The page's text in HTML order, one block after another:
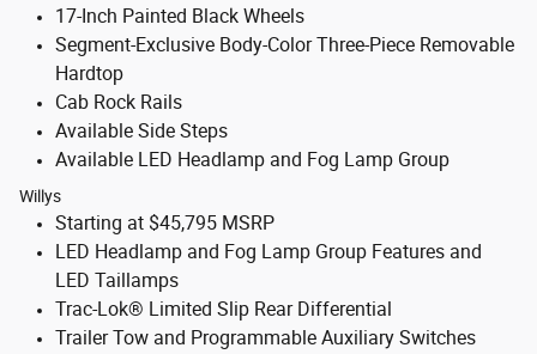
17-Inch Painted Black Wheels
Segment-Exclusive Body-Color Three-Piece Removable
Hardtop
Cab Rock Rails
Available Side Steps
Available LED Headlamp and Fog Lamp Group
Willys
Starting at $45,795 MSRP
LED Headlamp and Fog Lamp Group Features and
LED Taillamps
Trac-Lok® Limited Slip Rear Differential
Trailer Tow and Programmable Auxiliary Switches